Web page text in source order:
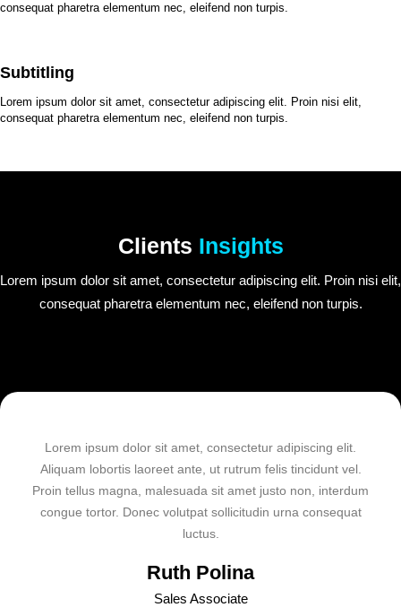
consequat pharetra elementum nec, eleifend non turpis.
Subtitling
Lorem ipsum dolor sit amet, consectetur adipiscing elit. Proin nisi elit,
consequat pharetra elementum nec, eleifend non turpis.
Clients Insights
Lorem ipsum dolor sit amet, consectetur adipiscing elit. Proin nisi elit,
consequat pharetra elementum nec, eleifend non turpis.
Lorem ipsum dolor sit amet, consectetur adipiscing elit.
Aliquam lobortis laoreet ante, ut rutrum felis tincidunt vel.
Proin tellus magna, malesuada sit amet justo non, interdum
congue tortor. Donec volutpat sollicitudin urna consequat
luctus.
Ruth Polina
Sales Associate